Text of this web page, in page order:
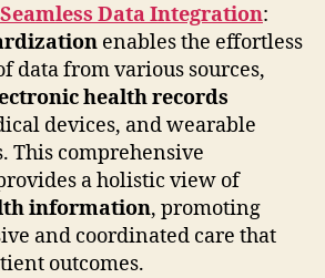
Data Integration:
enables the effortless
data from various sources,
health records
devices, and wearable
This comprehensive
a holistic view of
information, promoting
and coordinated care that
outcomes.